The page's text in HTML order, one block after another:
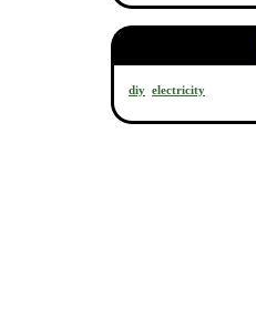
diy electricity